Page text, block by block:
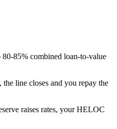
85% combined loan-to-value
line closes and you repay the
raises rates, your HELOC